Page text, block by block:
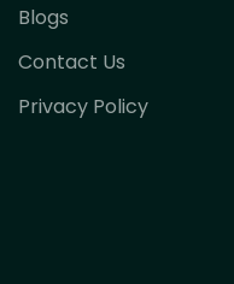
Blogs
Contact Us
Privacy Policy